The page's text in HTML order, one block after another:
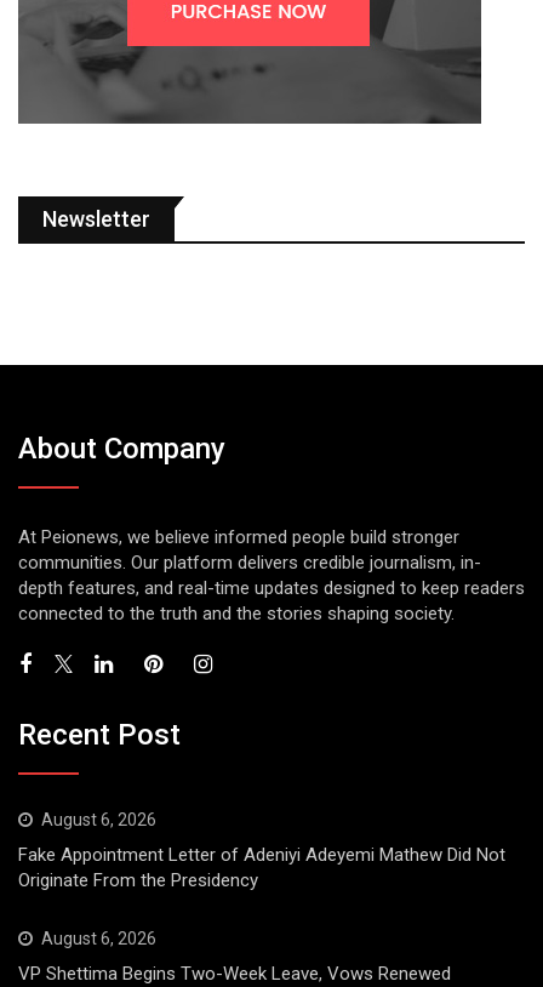
Newsletter
About Company
At Peionews, we believe informed people build stronger
communities. Our platform delivers credible journalism, in-
depth features, and real-time updates designed to keep readers
connected to the truth and the stories shaping society.
Recent Post
August 6, 2026
Fake Appointment Letter of Adeniyi Adeyemi Mathew Did Not
Originate From the Presidency
August 6, 2026
VP Shettima Begins Two-Week Leave, Vows Renewed